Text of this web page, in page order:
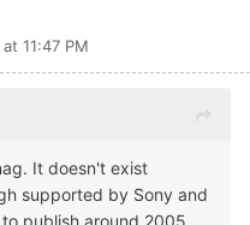
11:47 PM
It doesn't exist
supported by Sony and
publish around 2005,